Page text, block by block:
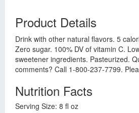
Product Details
Drink with other natural flavors. 5
Zero sugar. 100% DV of vitamin C.
sweetener ingredients. Pasteurized.
comments? Call 1-800-237-7799.
Nutrition Facts
Serving Size: 8 fl oz